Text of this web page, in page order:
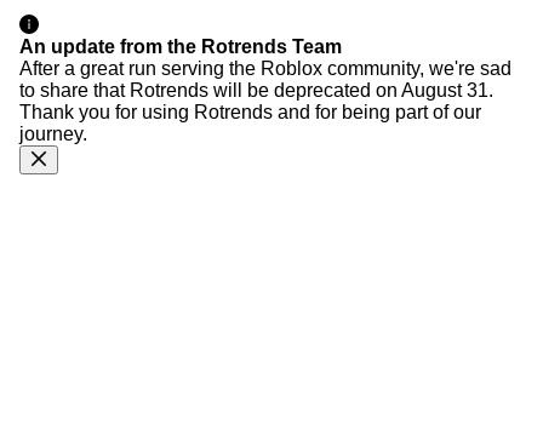
An update from the Rotrends Team
After a great run serving the Roblox community, we're sad
to share that Rotrends will be deprecated on August 31.
Thank you for using Rotrends and for being part of our
journey.